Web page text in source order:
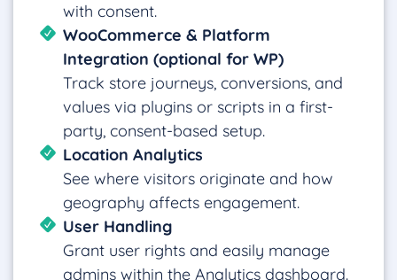
with consent.
WooCommerce & Platform
Integration (optional for WP)
Track store journeys, conversions, and
values via plugins or scripts in a first-
party, consent-based setup.
Location Analytics
See where visitors originate and how
geography affects engagement.
User Handling
Grant user rights and easily manage
admins within the Analytics dashboard.